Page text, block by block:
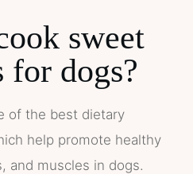
sweet
for dogs?
of the best dietary
help promote healthy
and muscles in dogs.